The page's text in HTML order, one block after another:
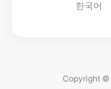
한국어
Copyright ©